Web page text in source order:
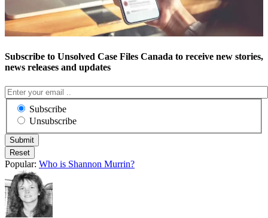
Subscribe to Unsolved Case Files Canada to receive new stories,
news releases and updates
Subscribe
Unsubscribe
Popular: Who is Shannon Murrin?